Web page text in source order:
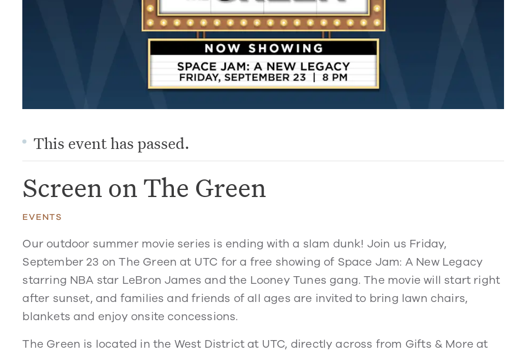
This event has passed.
Screen on The Green
EVENTS
Our outdoor summer movie series is ending with a slam dunk! Join us Friday,
September 23 on The Green at UTC for a free showing of Space Jam: A New Legacy
starring NBA star LeBron James and the Looney Tunes gang. The movie will start right
after sunset, and families and friends of all ages are invited to bring lawn chairs,
blankets and enjoy onsite concessions.
The Green is located in the West District at UTC, directly across from Gifts & More at